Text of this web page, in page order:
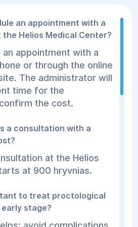
an appointment with a
Helios Medical Center?
an appointment with a
or through the online
The administrator will
time for the
the cost.
a consultation with a
at the Helios
at 900 hryvnias.
to treat proctological
stage?